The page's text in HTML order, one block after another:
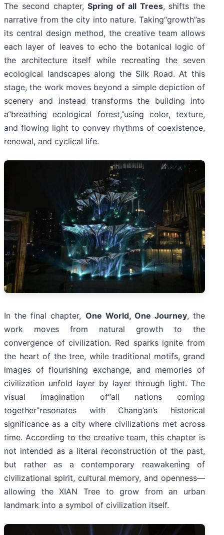
The second chapter,Spring of all Trees, shifts the
narrative from the city into nature. Taking“growth”as
its central design method, the creative team allows
each layer of leaves to echo the botanical logic of
the architecture itself while recreating the seven
ecological landscapes along the Silk Road. At this
stage, the work moves beyond a simple depiction of
scenery and instead transforms the building into
a“breathing ecological forest,”using color, texture,
and flowing light to convey rhythms of coexistence,
renewal, and cyclical life.
In the final chapter, One World, One Journey, the
work moves from natural growth to the
convergence of civilization. Red sparks ignite from
the heart of the tree, while traditional motifs, grand
images of flourishing exchange, and memories of
civilization unfold layer by layer through light. The
visual imagination of“all nations coming
together”resonates with Chang’an’s historical
significance as a city where civilizations met across
time. According to the creative team, this chapter is
not intended as a literal reconstruction of the past,
but rather as a contemporary reawakening of
civilizational spirit, cultural memory, and openness—
allowing the XIAN Tree to grow from an urban
landmark into a symbol of civilization itself.